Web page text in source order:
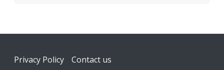
Footer
Privacy Policy Contact us